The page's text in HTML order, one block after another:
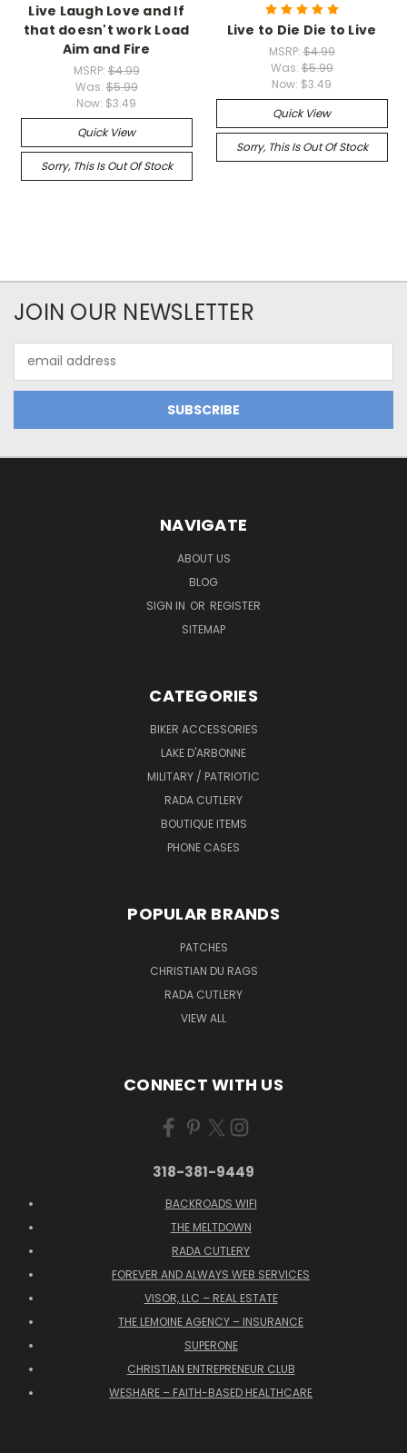
Live Laugh Love and If
that doesn't work Load
Aim and Fire
MSRP:$4.99
Was:$5.99
Now: $3.49
Quick View
Sorry, This Is Out Of Stock
Live to Die Die to Live
MSRP:$4.99
Was:$5.99
Now: $3.49
Quick View
Sorry, This Is Out Of Stock
JOIN OUR NEWSLETTER
Address
NAVIGATE
ABOUT US
BLOG
SIGN IN OR REGISTER
SITEMAP
CATEGORIES
BIKER ACCESSORIES
LAKE D'ARBONNE
MILITARY / PATRIOTIC
RADA CUTLERY
BOUTIQUE ITEMS
PHONE CASES
POPULAR BRANDS
PATCHES
CHRISTIAN DU RAGS
RADA CUTLERY
VIEW ALL
CONNECT WITH US
318-381-9449
BACKROADS WIFI
THE MELTDOWN
RADA CUTLERY
FOREVER AND ALWAYS WEB SERVICES
VISOR, LLC – REAL ESTATE
THE LEMOINE AGENCY – INSURANCE
SUPERONE
CHRISTIAN ENTREPRENEUR CLUB
WESHARE – FAITH-BASED HEALTHCARE